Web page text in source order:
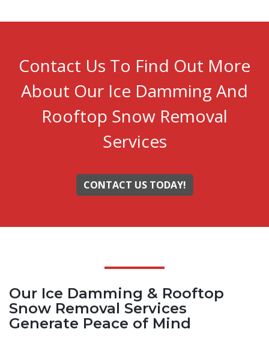
Contact Us To Find Out More
About Our Ice Damming And
Rooftop Snow Removal
Services
CONTACT US TODAY!
Our Ice Damming & Rooftop
Snow Removal Services
Generate Peace of Mind